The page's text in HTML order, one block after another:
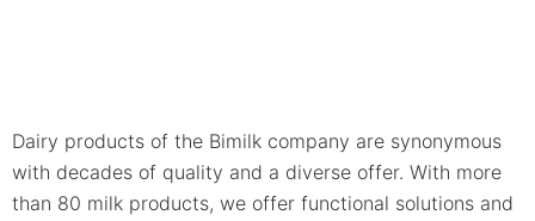
Dairy products of the Bimilk company are synonymous
with decades of quality and a diverse offer. With more
than 80 milk products, we offer functional solutions and